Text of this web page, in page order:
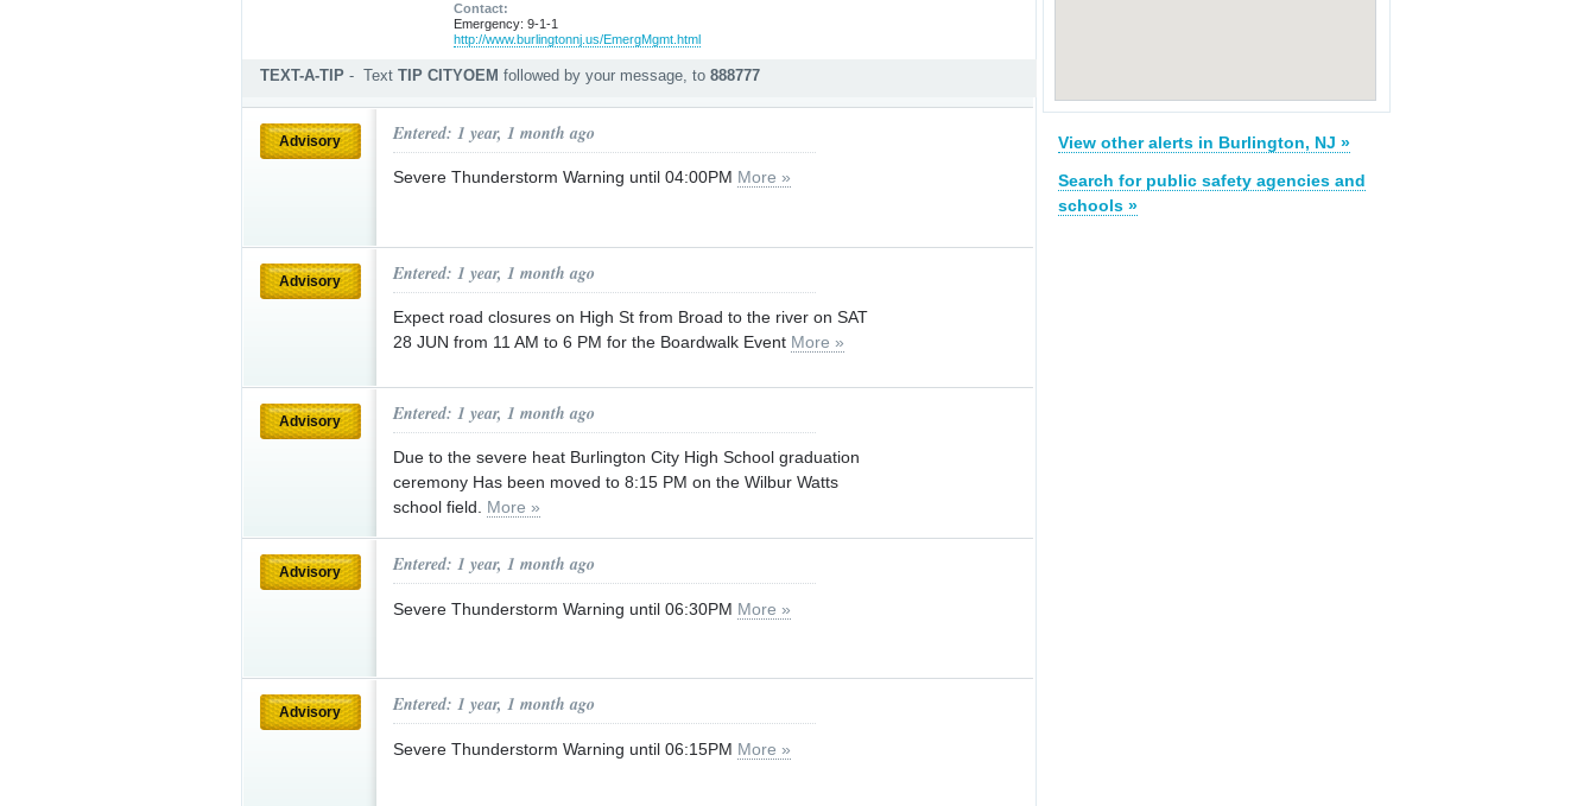
Contact:
Emergency: 9-1-1
http://www.burlingtonnj.us/EmergMgmt.html
TEXT-A-TIP - Text TIP CITYOEM followed by your message, to 888777
Submit an anonymous web tip
Advisory Entered: 1 year, 1 month ago
Severe Thunderstorm Warning until 04:00PM More »
Advisory Entered: 1 year, 1 month ago
Expect road closures on High St from Broad to the river on SAT
28 JUN from 11 AM to 6 PM for the Boardwalk Event More »
Advisory Entered: 1 year, 1 month ago
Due to the severe heat Burlington City High School graduation
ceremony Has been moved to 8:15 PM on the Wilbur Watts
school field. More »
Advisory Entered: 1 year, 1 month ago
Severe Thunderstorm Warning until 06:30PM More »
Advisory Entered: 1 year, 1 month ago
Severe Thunderstorm Warning until 06:15PM More »
View other alerts in Burlington, NJ »
Search for public safety agencies and
schools »